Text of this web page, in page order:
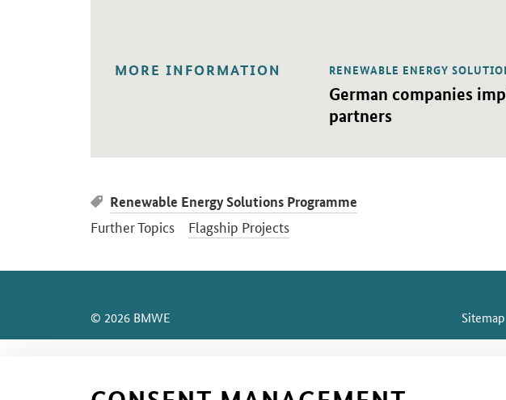
MORE INFORMATION RENEWABLE ENERGY
German companies
partners
Open detail view
Renewable Energy Solutions Programme
Further Topics Flagship Projects
SrOnlyServicemenü© 2026 BMWE Sitemap